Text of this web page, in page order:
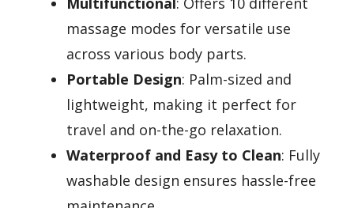
massage modes for versatile use
across various body parts.
Portable Design: Palm-sized and
lightweight, making it perfect for
travel and on-the-go relaxation.
Waterproof and Easy to Clean: Fully
washable design ensures hassle-free